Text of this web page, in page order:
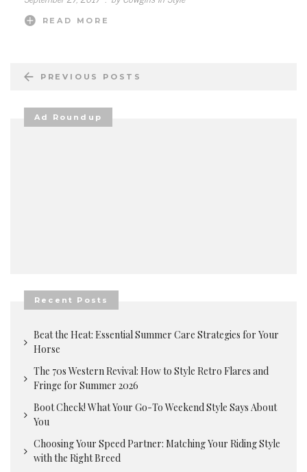
READ MORE
PREVIOUS POSTS
Ad Roundup
Recent Posts
Beat the Heat: Essential Summer Care Strategies for Your
Horse
The 70s Western Revival: How to Style Retro Flares and
Fringe for Summer 2026
Boot Check! What Your Go-To Weekend Style Says About
You
Choosing Your Speed Partner: Matching Your Riding Style
with the Right Breed